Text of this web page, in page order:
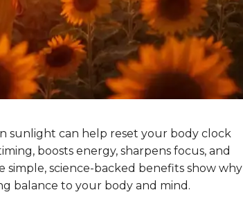
sunlight can help reset your body clock
boosts energy, sharpens focus, and
science-backed benefits show why
balance to your body and mind.